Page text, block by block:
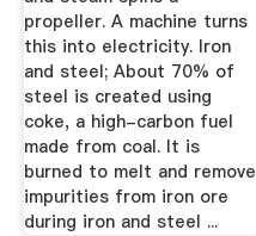
propeller. A machine turns
this into electricity. Iron
and steel; About 70% of
steel is created using
coke, a high-carbon fuel
made from coal. It is
burned to melt and remove
impurities from iron ore
during iron and steel ...